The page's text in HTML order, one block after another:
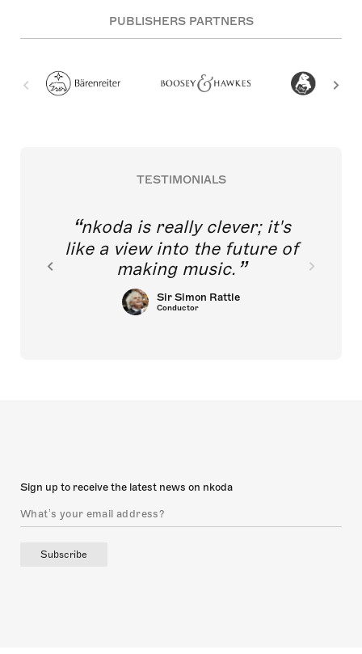
PUBLISHERS PARTNERS
TESTIMONIALS
nkoda is really clever; it's
like a view into the future of
making music.
Sir Simon Rattle
Conductor
Sign up to receive the latest news on nkoda
Subscribe